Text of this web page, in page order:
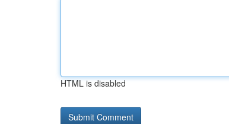
HTML is disabled